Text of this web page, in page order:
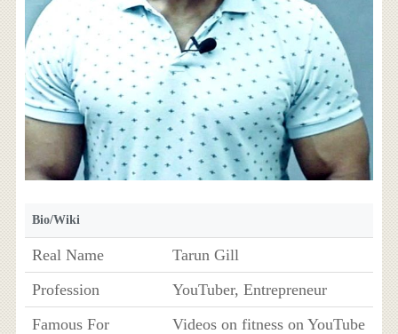
Bio/Wiki
Real Name
Tarun Gill
Profession
YouTuber, Entrepreneur
Famous For
Videos on fitness on YouTube